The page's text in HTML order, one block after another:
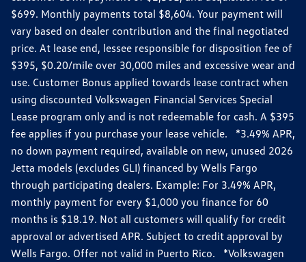
$699. Monthly payments total $8,604. Your payment will
vary based on dealer contribution and the final negotiated
price. At lease end, lessee responsible for disposition fee of
$395, $0.20/mile over 30,000 miles and excessive wear and
use. Customer Bonus applied towards lease contract when
using discounted Volkswagen Financial Services Special
Lease program only and is not redeemable for cash. A $395
fee applies if you purchase your lease vehicle. *3.49% APR,
no down payment required, available on new, unused 2026
Jetta models (excludes GLI) financed by Wells Fargo
through participating dealers. Example: For 3.49% APR,
monthly payment for every $1,000 you finance for 60
months is $18.19. Not all customers will qualify for credit
approval or advertised APR. Subject to credit approval by
Wells Fargo. Offer not valid in Puerto Rico. *Volkswagen